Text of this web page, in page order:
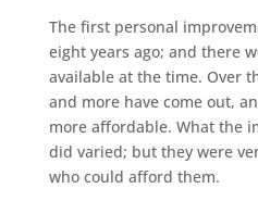
The first personal
eight years ago; and there
available at the time. Over
and more have come out,
more affordable. What the
did varied; but they were
who could afford them.